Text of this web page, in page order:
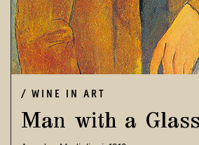
WINE IN ART
Man with a